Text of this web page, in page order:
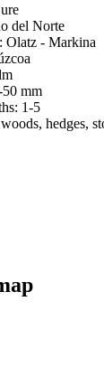
del Norte
Olatz - Markina
mm
1-5
hedges,